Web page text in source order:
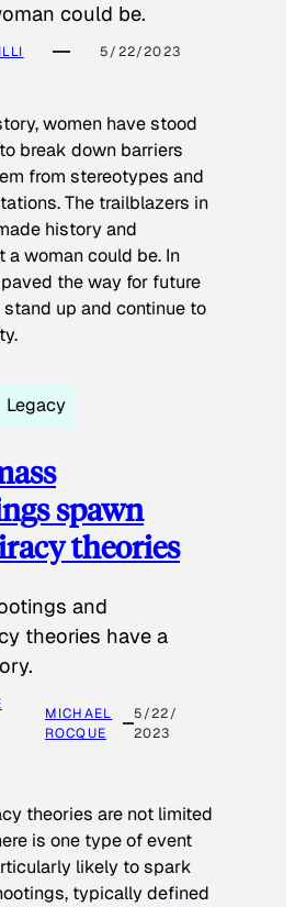
could be.
5/22/2023
women have stood
break down barriers
from stereotypes and
The trailblazers in
history and
a woman could be. In
the way for future
up and continue to
Legacy
spawn
theories
and
theories have a
MICHAEL
ROCQUE
5/22/
2023
theories are not limited
is one type of event
likely to spark
typically defined